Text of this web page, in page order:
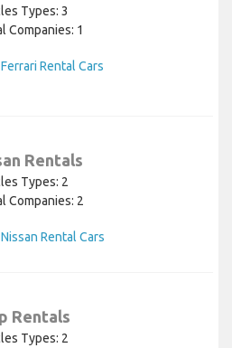
Types: 3
Companies: 1
Rental Cars
Rentals
Types: 2
Companies: 2
Rental Cars
Rentals
Types: 2